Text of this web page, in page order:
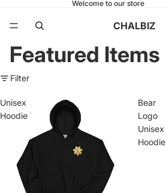
Welcome to our store
CHALBIZ
Featured Items
Filter
Unisex
Hoodie
Bear
Logo
Unisex
Hoodie